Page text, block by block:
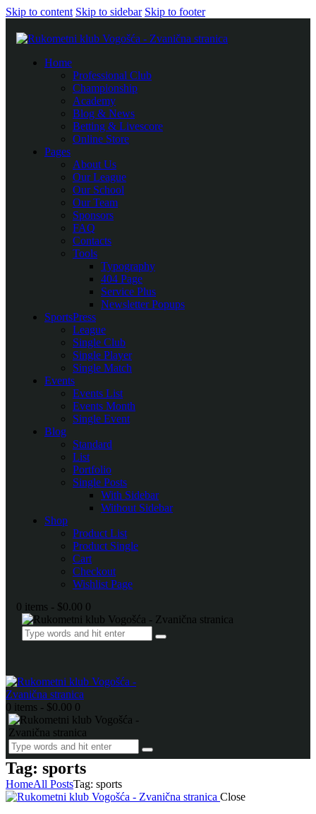
Skip to content Skip to sidebar Skip to footer
Home
Professional Club
Championship
Academy
Blog & News
Betting & Livescore
Online Store
Pages
About Us
Our League
Our School
Our Team
Sponsors
FAQ
Contacts
Tools
Typography
404 Page
Service Plus
Newsletter Popups
SportsPress
League
Single Club
Single Player
Single Match
Events
Events List
Events Month
Single Event
Blog
Standard
List
Portfolio
Single Posts
With Sidebar
Without Sidebar
Shop
Product List
Product Single
Cart
Checkout
Wishlist Page
0 items - $0.00 0
0 items - $0.00 0
Tag: sports
HomeAll PostsTag: sports
Close